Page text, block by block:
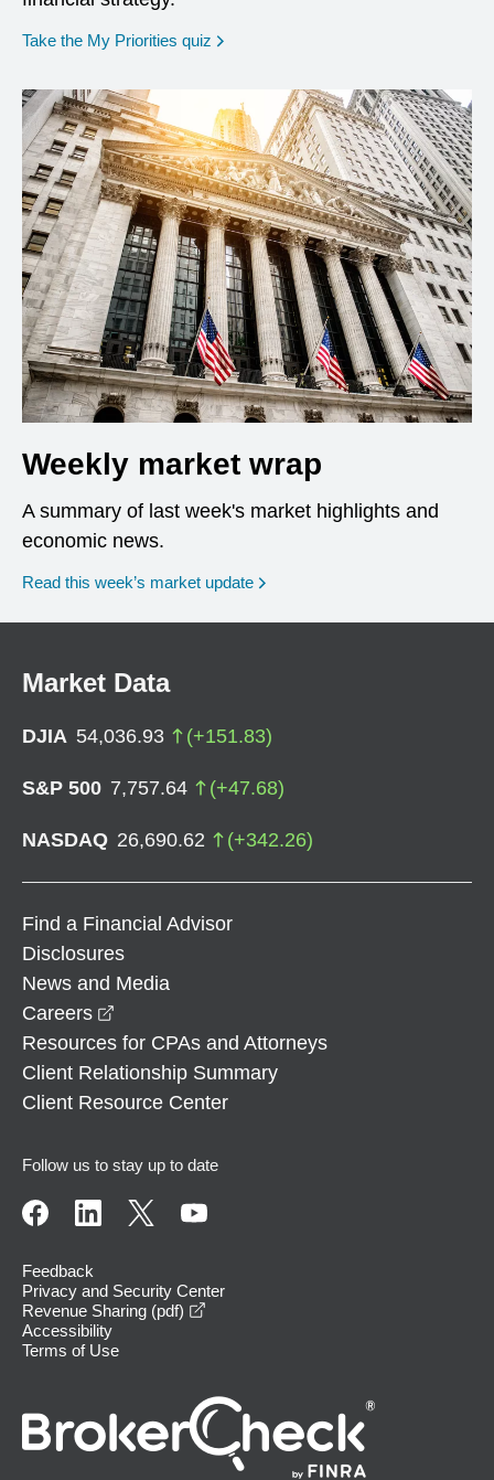
Take the My Priorities quiz opens in a new window
Weekly market wrap
A summary of last week's market highlights and
economic news.
Read this week’s market update
Market Data
DJIA 54,036.93 (+151.83)
S&P 500 7,757.64 (+47.68)
NASDAQ 26,690.62 (+342.26)
Find a Financial Advisor
Disclosures
News and Media
Careers
Resources for CPAs and Attorneys
Client Relationship Summary
Client Resource Center
Follow us to stay up to date
Feedback
Privacy and Security Center
Revenue Sharing (pdf)
Accessibility
Terms of Use